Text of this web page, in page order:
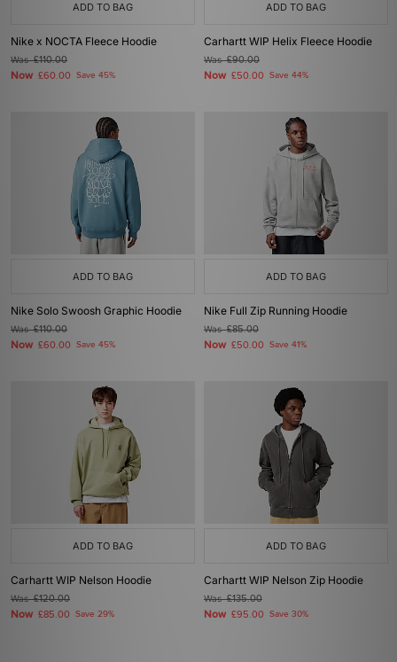
ADD TO BAG
Nike x NOCTA Fleece Hoodie
Was£110.00
Now £60.00 Save 45%
ADD TO BAG
Carhartt WIP Helix Fleece Hoodie
Was£90.00
Now £50.00 Save 44%
ADD TO BAG
Nike Solo Swoosh Graphic Hoodie
Was£110.00
Now £60.00 Save 45%
ADD TO BAG
Nike Full Zip Running Hoodie
Was£85.00
Now £50.00 Save 41%
ADD TO BAG
Carhartt WIP Nelson Hoodie
Was£120.00
Now £85.00 Save 29%
ADD TO BAG
Carhartt WIP Nelson Zip Hoodie
Was£135.00
Now £95.00 Save 30%